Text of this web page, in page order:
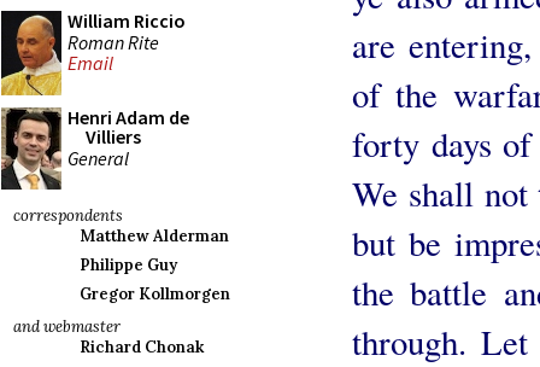
William Riccio
Roman Rite
Email
Henri Adam de
Villiers
General
correspondents
Matthew Alderman
Philippe Guy
Gregor Kollmorgen
and webmaster
Richard Chonak
are
of the
forty days
We shall
but be
the battle
through.